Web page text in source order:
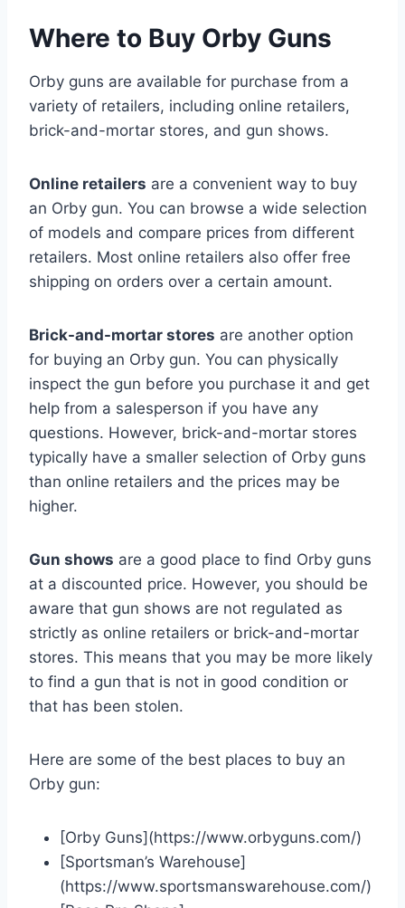
Where to Buy Orby Guns
Orby guns are available for purchase from a
variety of retailers, including online retailers,
brick-and-mortar stores, and gun shows.
Online retailers are a convenient way to buy
an Orby gun. You can browse a wide selection
of models and compare prices from different
retailers. Most online retailers also offer free
shipping on orders over a certain amount.
Brick-and-mortar stores are another option
for buying an Orby gun. You can physically
inspect the gun before you purchase it and get
help from a salesperson if you have any
questions. However, brick-and-mortar stores
typically have a smaller selection of Orby guns
than online retailers and the prices may be
higher.
Gun shows are a good place to find Orby guns
at a discounted price. However, you should be
aware that gun shows are not regulated as
strictly as online retailers or brick-and-mortar
stores. This means that you may be more likely
to find a gun that is not in good condition or
that has been stolen.
Here are some of the best places to buy an
Orby gun:
[Orby Guns](https://www.orbyguns.com/)
[Sportsman’s Warehouse]
(https://www.sportsmanswarehouse.com/)